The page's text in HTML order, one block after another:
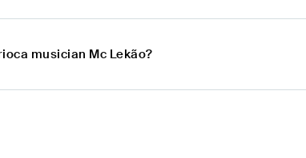
musician Mc Lekão?